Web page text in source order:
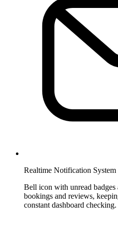
Realtime Notification System
Bell icon with unread
bookings and reviews,
constant dashboard checking.